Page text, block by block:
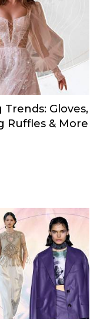
Gloves,
Ruffles & More